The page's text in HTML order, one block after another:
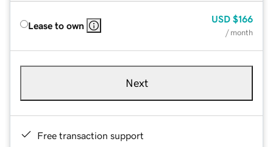
Lease to own
USD $166
/ month
Next
Free transaction support